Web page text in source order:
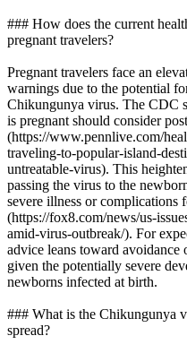
### How does the current
pregnant travelers?
Pregnant travelers face an
warnings due to the potential
Chikungunya virus. The CDC
is pregnant should consider
(https://www.pennlive.com/
traveling-to-popular-island-
untreatable-virus). This
passing the virus to the
severe illness or complications
(https://fox8.com/news/us-
amid-virus-outbreak/). For
advice leans toward
given the potentially severe
newborns infected at birth.
### What is the Chikungunya
spread?